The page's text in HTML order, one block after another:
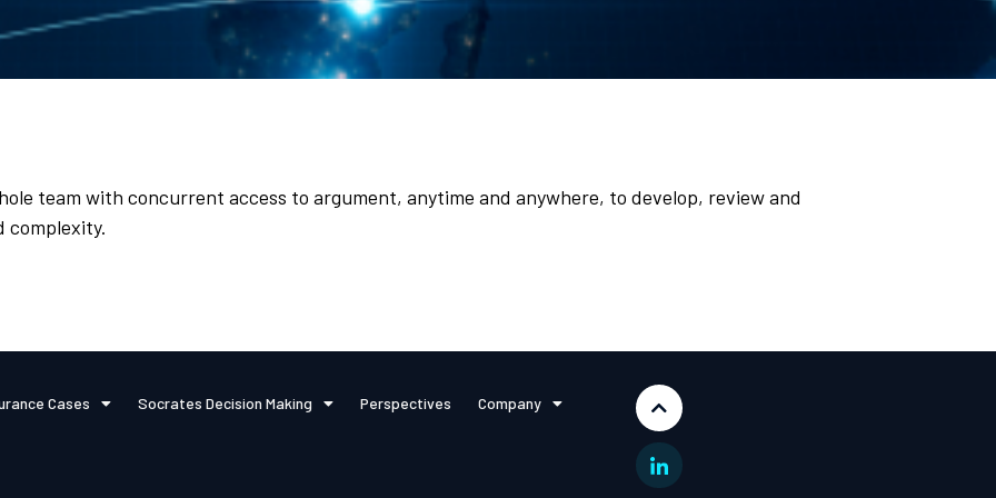
team with concurrent access to argument, anytime and anywhere, to develop, review and
complexity.
Cases Socrates Decision Making Perspectives Company